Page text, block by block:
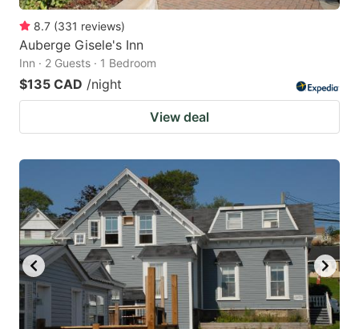
8.7 (331 reviews)
Auberge Gisele's Inn
Inn · 2 Guests · 1 Bedroom
$135 CAD /night
View deal